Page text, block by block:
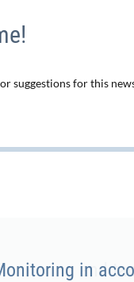
suggestions for this
in